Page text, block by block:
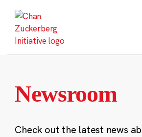
content
Newsroom
Check out the latest news